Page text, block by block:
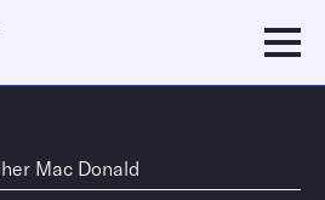
Mac Donald